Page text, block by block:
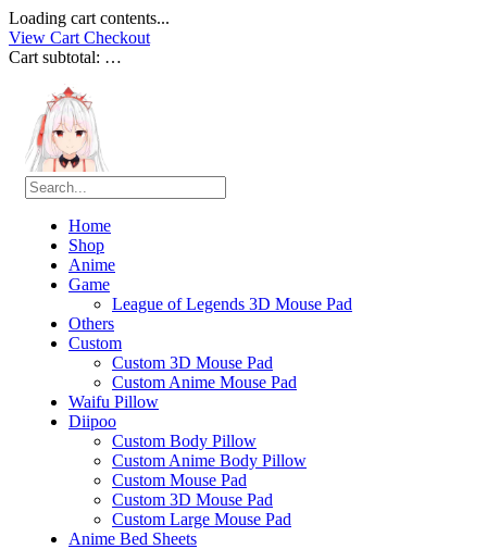
Loading cart contents...
View Cart Checkout
Cart subtotal: …
Home
Shop
Anime
Game
League of Legends 3D Mouse Pad
Others
Custom
Custom 3D Mouse Pad
Custom Anime Mouse Pad
Waifu Pillow
Diipoo
Custom Body Pillow
Custom Anime Body Pillow
Custom Mouse Pad
Custom 3D Mouse Pad
Custom Large Mouse Pad
Anime Bed Sheets